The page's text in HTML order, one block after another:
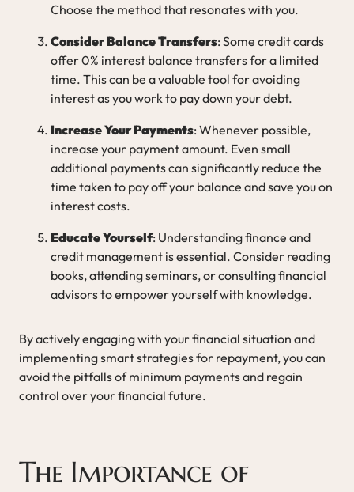
Choose the method that resonates with you.
Consider Balance Transfers: Some credit cards
offer 0% interest balance transfers for a limited
time. This can be a valuable tool for avoiding
interest as you work to pay down your debt.
Increase Your Payments: Whenever possible,
increase your payment amount. Even small
additional payments can significantly reduce the
time taken to pay off your balance and save you on
interest costs.
Educate Yourself: Understanding finance and
credit management is essential. Consider reading
books, attending seminars, or consulting financial
advisors to empower yourself with knowledge.
By actively engaging with your financial situation and
implementing smart strategies for repayment, you can
avoid the pitfalls of minimum payments and regain
control over your financial future.
The Importance of